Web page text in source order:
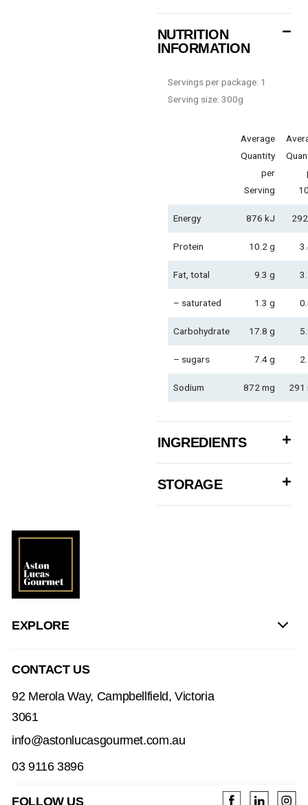
NUTRITION
INFORMATION
Servings per package: 1
Serving size: 300g
Average
Quantity
per
Serving
Energy 876 kJ
Protein 10.2 g
Fat, total 9.3 g
– saturated 1.3 g
Carbohydrate 17.8 g
– sugars 7.4 g
Sodium 872 mg 291
INGREDIENTS
STORAGE
EXPLORE
CONTACT US
92 Merola Way, Campbellfield, Victoria
3061
info@astonlucasgourmet.com.au
03 9116 3896
FOLLOW US